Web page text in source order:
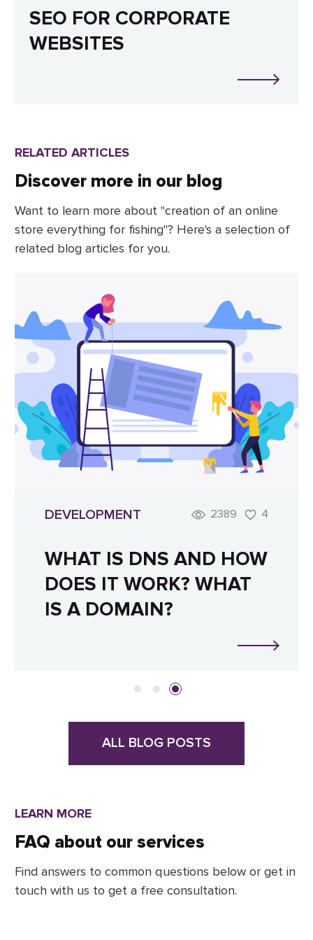
SEO FOR CORPORATE
WEBSITES
RELATED ARTICLES
Discover more in our blog
Want to learn more about "creation of an online
store everything for fishing"? Here's a selection of
related blog articles for you.
DEVELOPMENT 2389 4
WHAT IS DNS AND HOW
DOES IT WORK? WHAT
IS A DOMAIN?
ALL BLOG POSTS
LEARN MORE
FAQ about our services
Find answers to common questions below or get in
touch with us to get a free consultation.